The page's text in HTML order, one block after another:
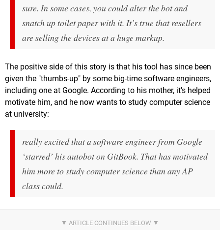
sure. In some cases, you could alter the bot and
snatch up toilet paper with it. It’s true that resellers
are selling the devices at a huge markup.
The positive side of this story is that his tool has since been
given the "thumbs-up" by some big-time software engineers,
including one at Google. According to his mother, it's helped
motivate him, and he now wants to study computer science
at university:
really excited that a software engineer from Google
‘starred’ his autobot on GitBook. That has motivated
him more to study computer science than any AP
class could.